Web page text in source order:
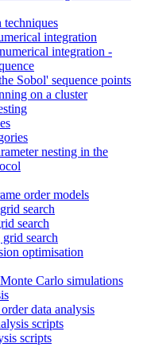
integration
integration -
Sobol' sequence points
on a cluster
nesting in the
order models
search
search
search
optimisation
Carlo simulations
data analysis
scripts
scripts